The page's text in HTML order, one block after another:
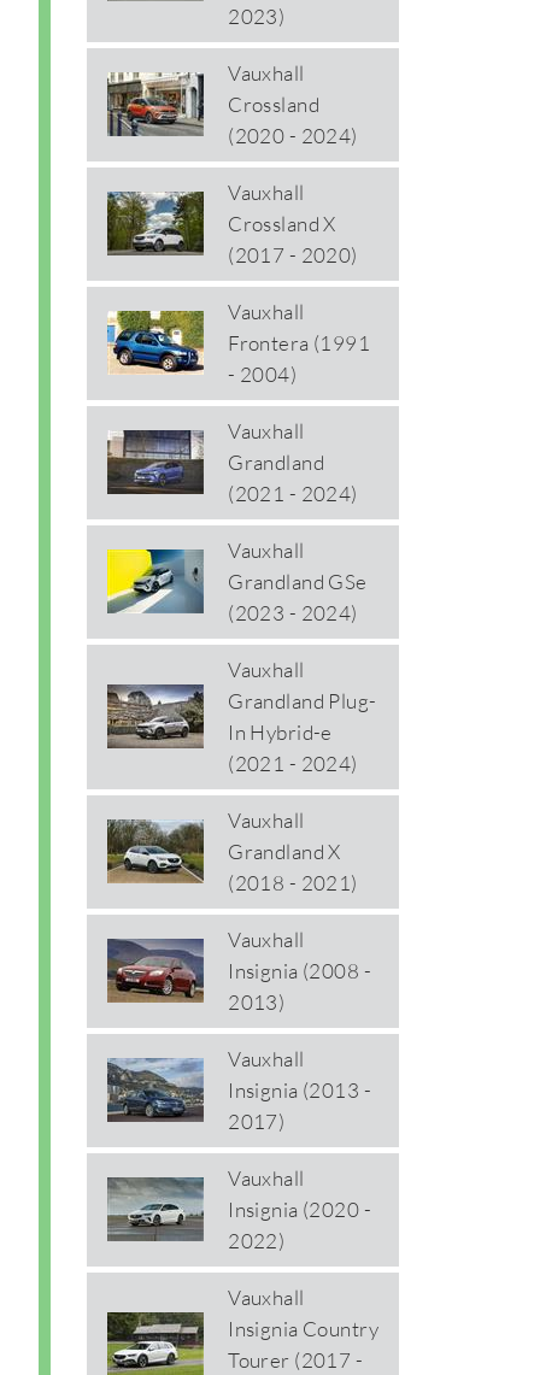
2023)
Vauxhall
Crossland
(2020 - 2024)
Vauxhall
Crossland X
(2017 - 2020)
Vauxhall
Frontera (1991
- 2004)
Vauxhall
Grandland
(2021 - 2024)
Vauxhall
Grandland GSe
(2023 - 2024)
Vauxhall
Grandland Plug-
In Hybrid-e
(2021 - 2024)
Vauxhall
Grandland X
(2018 - 2021)
Vauxhall
Insignia (2008 -
2013)
Vauxhall
Insignia (2013 -
2017)
Vauxhall
Insignia (2020 -
2022)
Vauxhall
Insignia Country
Tourer (2017 -